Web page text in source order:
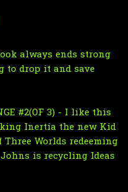
always ends strong
to drop it and save
#2(OF 3) - I like this
Inertia the new Kid
Worlds redeeming
is recycling Ideas